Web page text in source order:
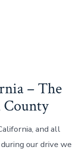
– The
County
and all
our drive we